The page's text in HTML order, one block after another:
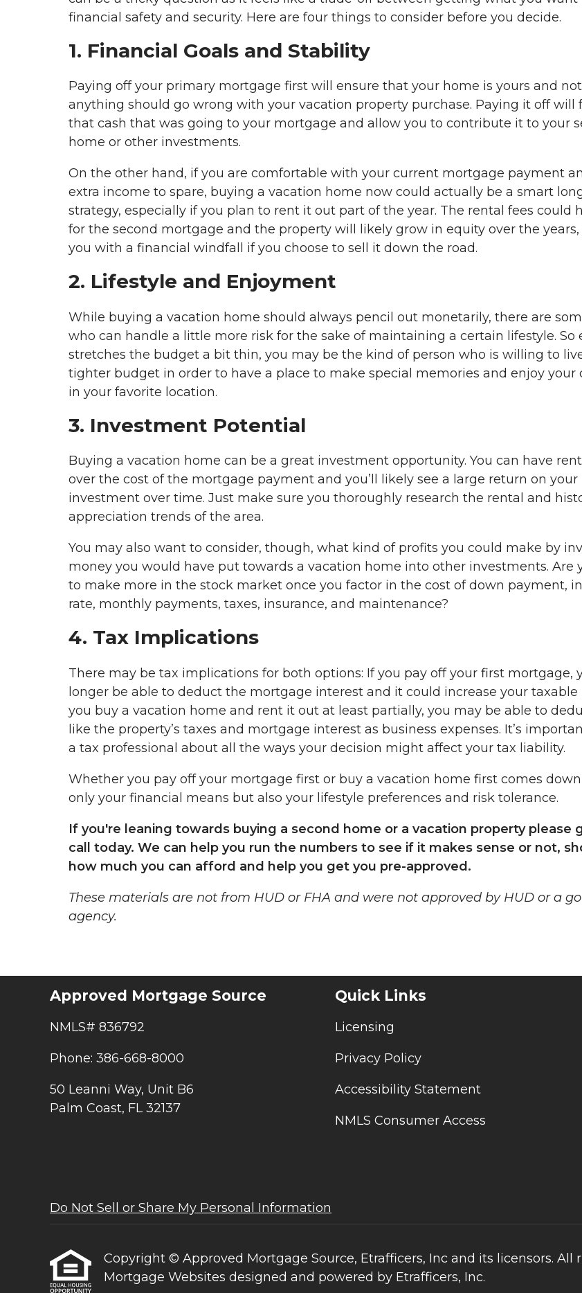
financial safety and security. Here are four things to consider before you decide.
1. Financial Goals and Stability
Paying off your primary mortgage first will ensure that your home is yours and
anything should go wrong with your vacation property purchase. Paying it off will
that cash that was going to your mortgage and allow you to contribute it to your
home or other investments.
On the other hand, if you are comfortable with your current mortgage payment
extra income to spare, buying a vacation home now could actually be a smart
strategy, especially if you plan to rent it out part of the year. The rental fees could
for the second mortgage and the property will likely grow in equity over the
you with a financial windfall if you choose to sell it down the road.
2. Lifestyle and Enjoyment
While buying a vacation home should always pencil out monetarily, there are
who can handle a little more risk for the sake of maintaining a certain lifestyle. So
stretches the budget a bit thin, you may be the kind of person who is willing to
tighter budget in order to have a place to make special memories and enjoy your
in your favorite location.
3. Investment Potential
Buying a vacation home can be a great investment opportunity. You can have
over the cost of the mortgage payment and you’ll likely see a large return on your
investment over time. Just make sure you thoroughly research the rental and
appreciation trends of the area.
You may also want to consider, though, what kind of profits you could make by
money you would have put towards a vacation home into other investments. Are
to make more in the stock market once you factor in the cost of down payment,
rate, monthly payments, taxes, insurance, and maintenance?
4. Tax Implications
There may be tax implications for both options: If you pay off your first mortgage,
longer be able to deduct the mortgage interest and it could increase your taxable
you buy a vacation home and rent it out at least partially, you may be able to
like the property’s taxes and mortgage interest as business expenses. It’s
a tax professional about all the ways your decision might affect your tax liability.
Whether you pay off your mortgage first or buy a vacation home first comes
only your financial means but also your lifestyle preferences and risk tolerance.
If you're leaning towards buying a second home or a vacation property please
call today. We can help you run the numbers to see if it makes sense or not,
how much you can afford and help you get you pre-approved.
These materials are not from HUD or FHA and were not approved by HUD or a
agency.
Approved Mortgage Source
NMLS# 836792
Phone: 386-668-8000
50 Leanni Way, Unit B6
Palm Coast, FL 32137
Quick Links
Licensing
Privacy Policy
Accessibility Statement
NMLS Consumer Access
Do Not Sell or Share My Personal Information
Copyright © Approved Mortgage Source, Etrafficers, Inc and its licensors. All
Mortgage Websites designed and powered by Etrafficers, Inc.